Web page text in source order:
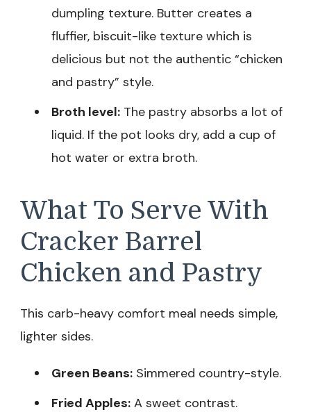
dumpling texture. Butter creates a
fluffier, biscuit-like texture which is
delicious but not the authentic “chicken
and pastry” style.
Broth level: The pastry absorbs a lot of
liquid. If the pot looks dry, add a cup of
hot water or extra broth.
What To Serve With
Cracker Barrel
Chicken and Pastry
This carb-heavy comfort meal needs simple,
lighter sides.
Green Beans: Simmered country-style.
Fried Apples: A sweet contrast.